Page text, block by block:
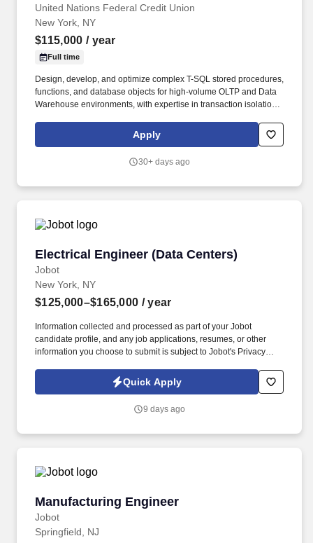
United Nations Federal Credit Union
New York, NY
$115,000 / year
Full time
Design, develop, and optimize complex T-SQL stored procedures,
functions, and database objects for high-volume OLTP and Data
Warehouse environments, with expertise in transaction isolation
triggers, and column-level encryption. Develop and implement
solutions in Microsoft PowerBI and Microsoft Fabric, including
and Semantic Models; support the modernization of existing ETL
Apply
30+ days ago
Electrical Engineer (Data Centers)
Jobot
Electrical Engineer (Data Centers)
New York, NY
$125,000–$165,000 / year
Information collected and processed as part of your Jobot
candidate profile, and any job applications, resumes, or other
information you choose to submit is subject to Jobot's Privacy
Jobot Notice Regarding Automated Employment Decision Tools
which are available at jobot.com/legal. Develop and maintain
Voltage distribution system in SKM, consisting of UPS systems,
Quick Apply
9 days ago
Manufacturing Engineer
Jobot
Manufacturing Engineer
Springfield, NJ